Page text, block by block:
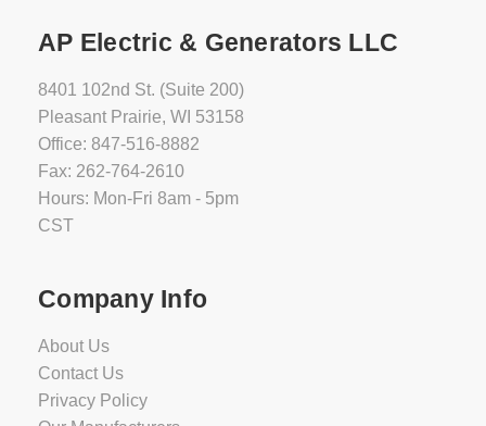
AP Electric & Generators LLC
8401 102nd St. (Suite 200)
Pleasant Prairie, WI 53158
Office: 847-516-8882
Fax: 262-764-2610
Hours: Mon-Fri 8am - 5pm
CST
Company Info
About Us
Contact Us
Privacy Policy